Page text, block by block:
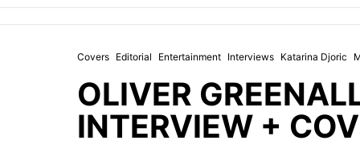
Covers Editorial Entertainment Interviews Katarina Djoric
OLIVER
INTERVIEW +